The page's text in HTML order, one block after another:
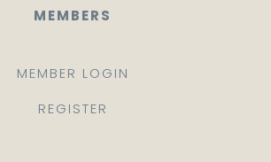
MEMBERS
MEMBER LOGIN
REGISTER